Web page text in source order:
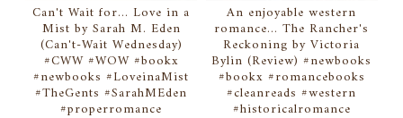
Can't Wait for... Love in a
Mist by Sarah M. Eden
(Can't-Wait Wednesday)
#CWW #WOW #bookx
#newbooks #LoveinaMist
#TheGents #SarahMEden
#properromance
An enjoyable western
romance... The Rancher's
Reckoning by Victoria
Bylin (Review) #newbooks
#bookx #romancebooks
#cleanreads #western
#historicalromance